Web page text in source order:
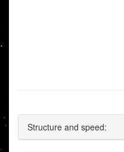
Structure and speed: